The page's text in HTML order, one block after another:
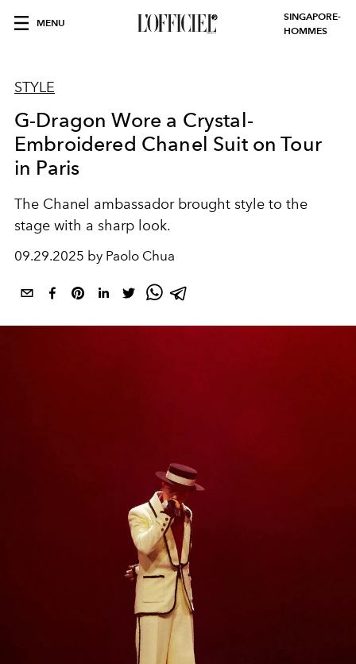
MENU
SINGAPORE-
HOMMES
STYLE
G-Dragon Wore a Crystal-
Embroidered Chanel Suit on Tour
in Paris
The Chanel ambassador brought style to the
stage with a sharp look.
09.29.2025 by Paolo Chua